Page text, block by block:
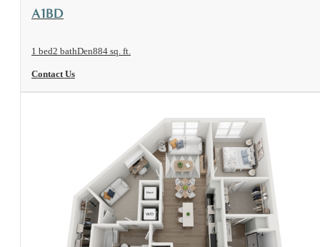
View Floorplan
A1BD
1 bed2 bathDen884 sq. ft.
Contact Us